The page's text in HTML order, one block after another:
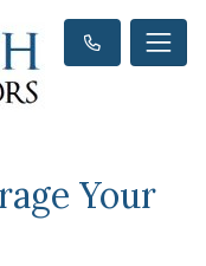
Your